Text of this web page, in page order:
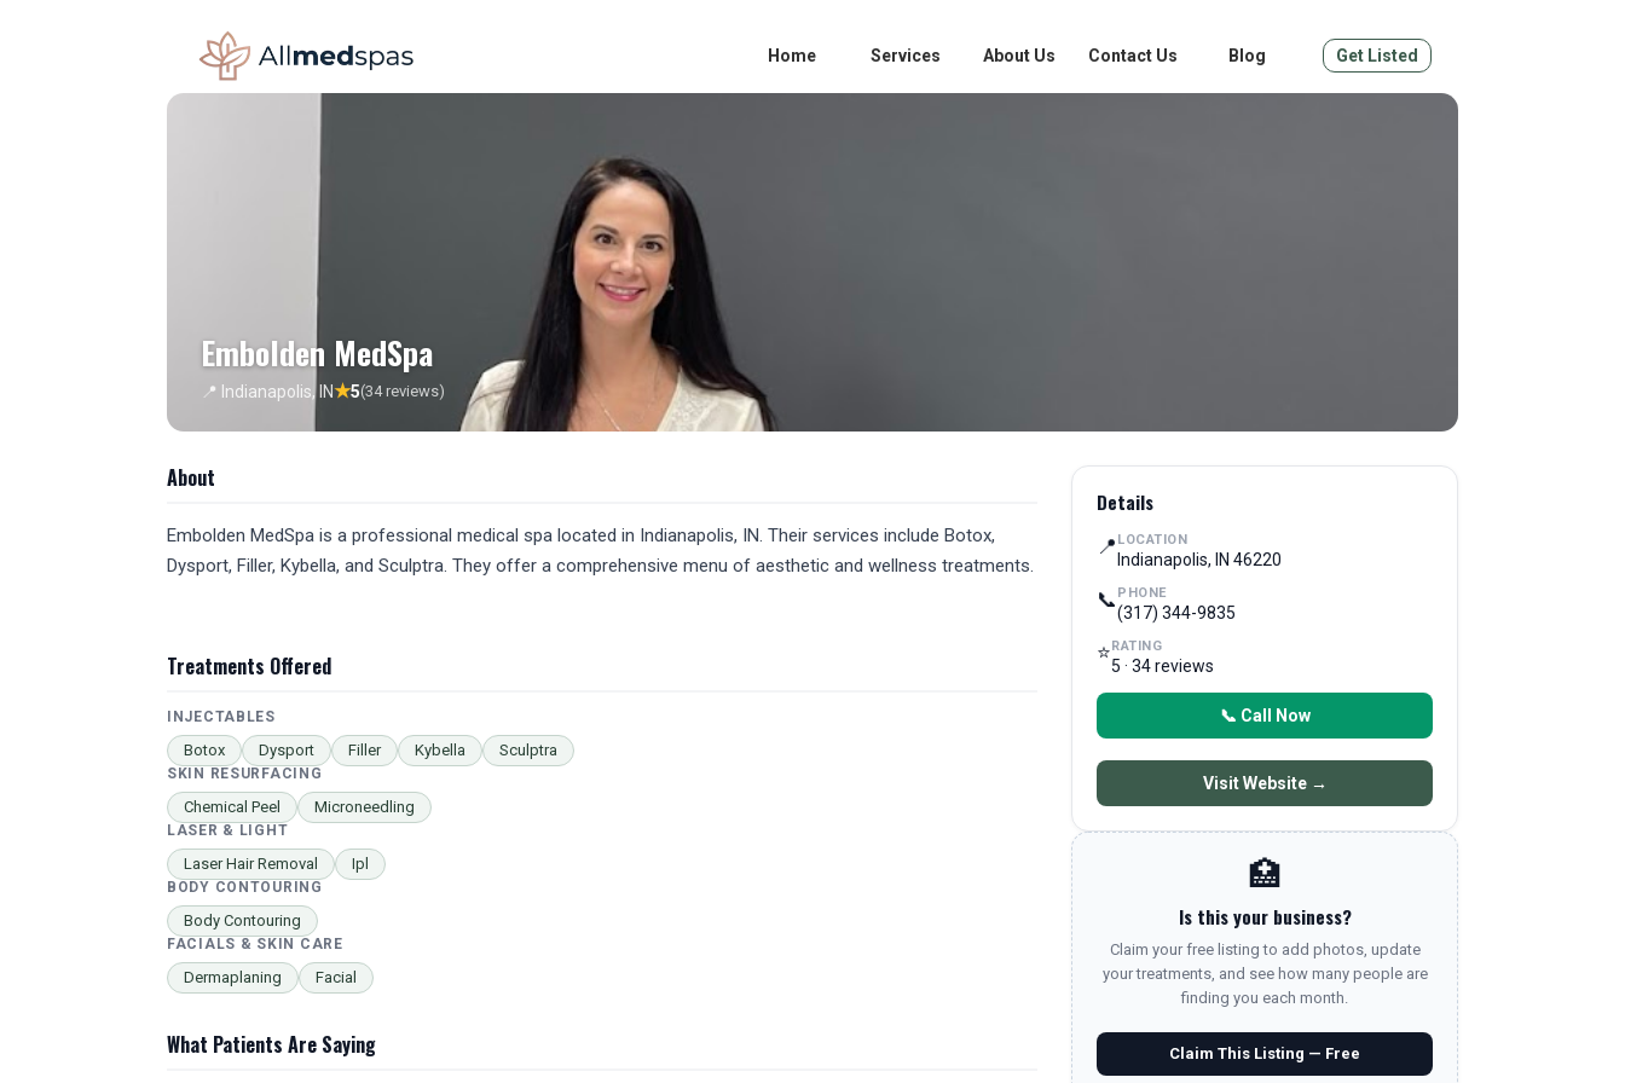
Home Services About Us Contact Us Blog Get Listed
Embolden MedSpa
📍 Indianapolis, IN★5(34 reviews)
About
Embolden MedSpa is a professional medical spa located in Indianapolis, IN. Their services include Botox,
Dysport, Filler, Kybella, and Sculptra. They offer a comprehensive menu of aesthetic and wellness treatments.
Treatments Offered
INJECTABLES
Botox Dysport Filler Kybella Sculptra
SKIN RESURFACING
Chemical Peel Microneedling
LASER & LIGHT
Laser Hair Removal Ipl
BODY CONTOURING
Body Contouring
FACIALS & SKIN CARE
Dermaplaning Facial
What Patients Are Saying
Details
📍 LOCATION
Indianapolis, IN 46220
📞 PHONE
(317) 344-9835
⭐RATING
5 · 34 reviews
📞 Call Now
Visit Website →
🏥
Is this your business?
Claim your free listing to add photos, update
your treatments, and see how many people are
finding you each month.
Claim This Listing — Free